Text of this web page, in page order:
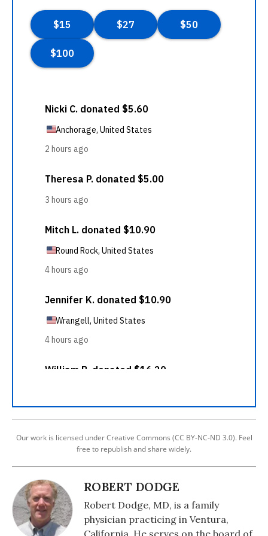
Our work is licensed under Creative Commons (CC BY-NC-ND 3.0). Feel
free to republish and share widely.
ROBERT DODGE
Robert Dodge, MD, is a family
physician practicing in Ventura,
California. He serves on the board of